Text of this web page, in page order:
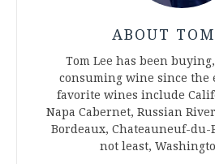
ABOUT
Tom Lee has been
consuming wine since the
favorite wines include
Napa Cabernet, Russian
Bordeaux, Chateauneuf-du-
not least,